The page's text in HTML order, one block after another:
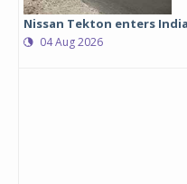
Nissan Tekton enters
04 Aug 2026